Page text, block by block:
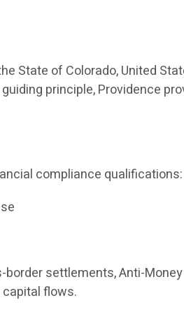
State of Colorado, United
principle, Providence
compliance qualifications:
settlements, Anti-
flows.